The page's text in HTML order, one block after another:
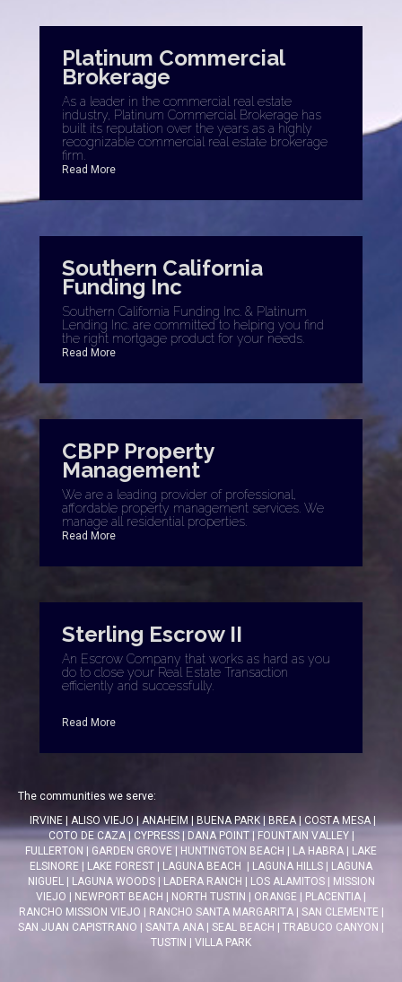
Platinum Commercial
Brokerage
As a leader in the commercial real estate
industry, Platinum Commercial Brokerage has
built its reputation over the years as a highly
recognizable commercial real estate brokerage
firm.
Read More
Southern California
Funding Inc
Southern California Funding Inc. & Platinum
Lending Inc. are committed to helping you find
the right mortgage product for your needs.
Read More
CBPP Property
Management
We are a leading provider of professional,
affordable property management services. We
manage all residential properties.
Read More
Sterling Escrow II
An Escrow Company that works as hard as you
do to close your Real Estate Transaction
efficiently and successfully.
Read More
The communities we serve:
IRVINE| ALISO VIEJO|ANAHEIM|BUENA PARK|BREA|COSTA MESA|
COTO DE CAZA| CYPRESS| DANA POINT| FOUNTAIN VALLEY|
FULLERTON
GARDEN GROVE HUNTINGTON BEACH LA HABRA
LAKE
ELSINORE
LAKE FOREST LAGUNA BEACH LAGUNA HILLS
LAGUNA
NIGUEL| LAGUNA WOODS| LADERA RANCH LOS ALAMITOS|
MISSION
VIEJO
NEWPORT BEACH NORTH TUSTIN ORANGE PLACENTIA
RANCHO MISSION VIEJO
RANCHO SANTA MARGARITA| SAN CLEMENTE
SAN JUAN CAPISTRANO
SANTA ANA SEAL BEACH TRABUCO CANYON
TUSTIN
VILLA PARK